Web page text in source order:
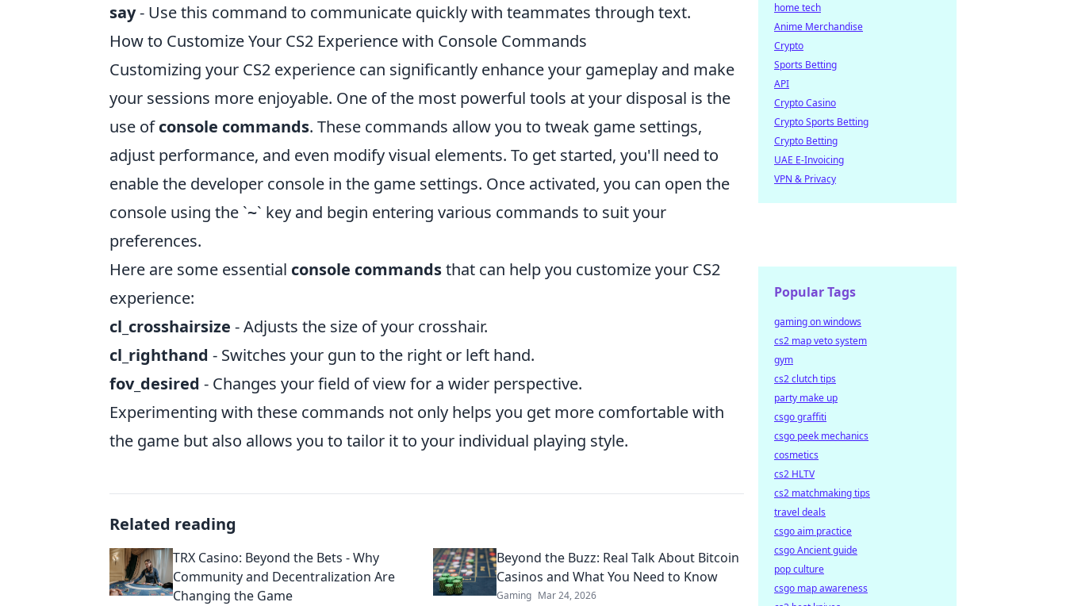
say- Use this command to communicate quickly with teammates through text.
How to Customize Your CS2 Experience with Console Commands
Customizing your CS2 experience can significantly enhance your gameplay and make
your sessions more enjoyable. One of the most powerful tools at your disposal is the
use ofconsole commands. These commands allow you to tweak game settings,
adjust performance, and even modify visual elements. To get started, you'll need to
enable the developer console in the game settings. Once activated, you can open the
console using the `~` key and begin entering various commands to suit your
preferences.
Here are some essential console commandsthat can help you customize your CS2
experience:
cl_crosshairsize - Adjusts the size of your crosshair.
cl_righthand - Switches your gun to the right or left hand.
fov_desired - Changes your field of view for a wider perspective.
Experimenting with these commands not only helps you get more comfortable with
the game but also allows you to tailor it to your individual playing style.
Related reading
TRX Casino: Beyond the Bets - Why
Community and Decentralization Are
Changing the Game
Beyond the Buzz: Real Talk About Bitcoin
Casinos and What You Need to Know
Gaming Mar 24, 2026
home tech
Anime Merchandise
Crypto
Sports Betting
API
Crypto Casino
Crypto Sports Betting
Crypto Betting
UAE E-Invoicing
VPN & Privacy
Popular Tags
gaming on windows
cs2 map veto system
gym
cs2 clutch tips
party make up
csgo graffiti
csgo peek mechanics
cosmetics
cs2 HLTV
cs2 matchmaking tips
travel deals
csgo aim practice
csgo Ancient guide
pop culture
csgo map awareness